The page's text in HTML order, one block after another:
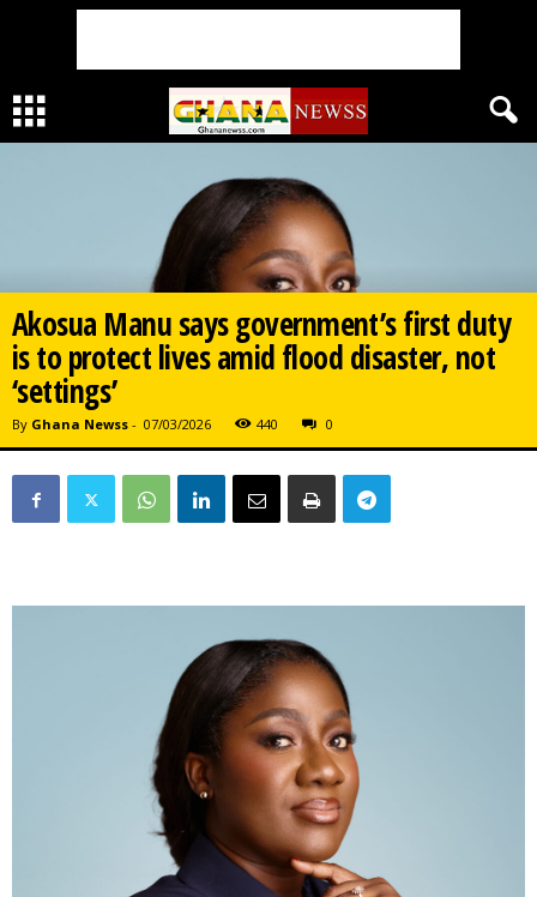
Akosua Manu says government’s first duty
is to protect lives amid flood disaster, not
‘settings’
By Ghana Newss - 07/03/2026 440 0